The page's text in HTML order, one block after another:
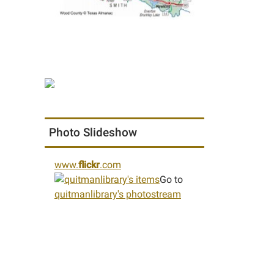
Photo Slideshow
www.flickr.com
Go to
quitmanlibrary's photostream